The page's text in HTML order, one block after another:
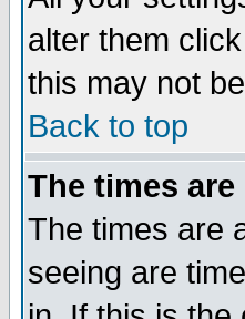
alter them
this may not
Back to top
The times
The times are
seeing are